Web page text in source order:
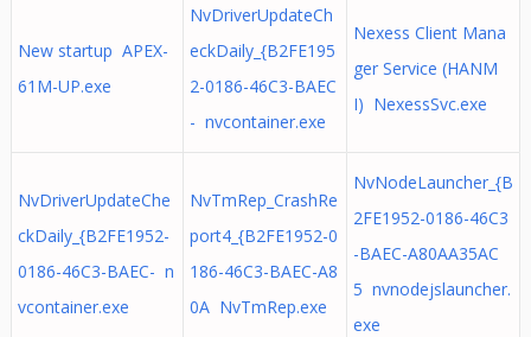
New startup APEX-
61M-UP.exe
NvDriverUpdateCh
eckDaily_{B2FE195
2-0186-46C3-BAEC
- nvcontainer.exe
Nexess Client Mana
ger Service (HANM
I) NexessSvc.exe
NvDriverUpdateChe
ckDaily_{B2FE1952-
0186-46C3-BAEC- n
vcontainer.exe
NvTmRep_CrashRe
port4_{B2FE1952-0
186-46C3-BAEC-A8
0A NvTmRep.exe
NvNodeLauncher_{B
2FE1952-0186-46C3
-BAEC-A80AA35AC
5 nvnodejslauncher.
exe